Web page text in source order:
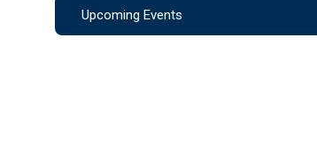
Upcoming Events